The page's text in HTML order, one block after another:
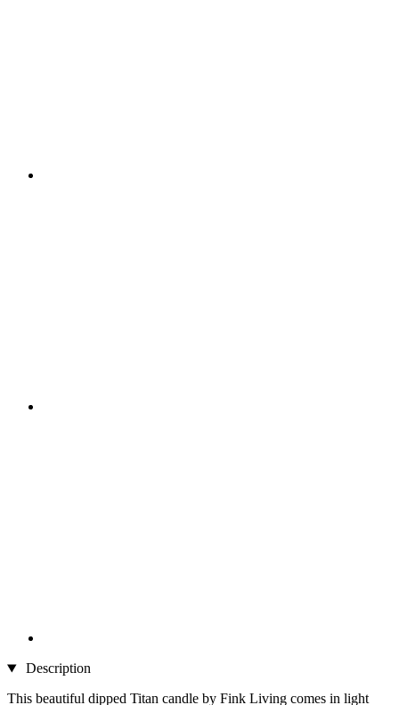
Description
This beautiful dipped Titan candle by Fink Living comes in light